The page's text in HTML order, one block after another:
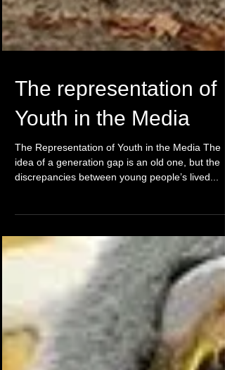
The representation of
Youth in the Media
The Representation of Youth in the Media The